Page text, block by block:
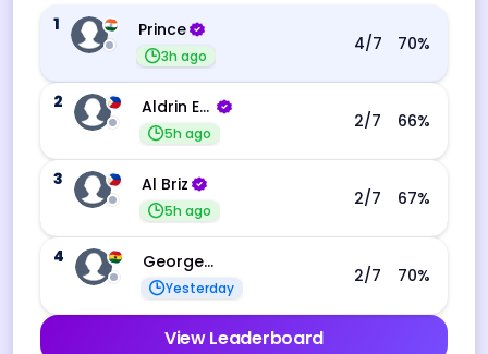
1
Prince
3h ago
4/7 70%
2 Aldrin Echevarri
5h ago
2/7 66%
3 Al Briz
5h ago
2/7 67%
4 George Ebo Koomson
Yesterday
2/7 70%
View Leaderboard